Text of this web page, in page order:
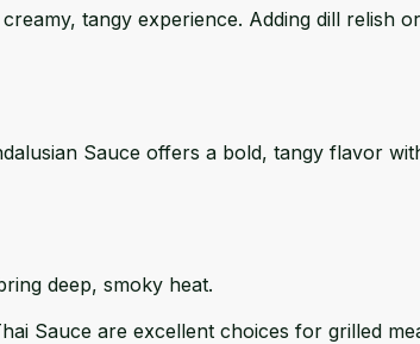
tangy experience. Adding dill relish
Sauce offers a bold, tangy flavor
deep, smoky heat.
Sauce are excellent choices for grilled